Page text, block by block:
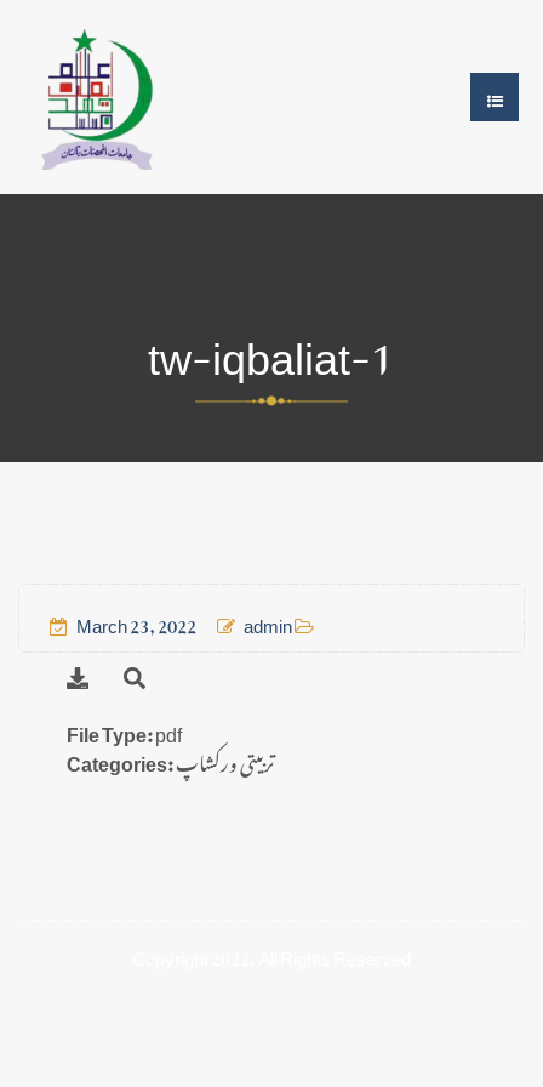
tw-iqbaliat-1
March 23, 2022 admin
File Type:pdf
Categories:تربیتی ورکشاپ